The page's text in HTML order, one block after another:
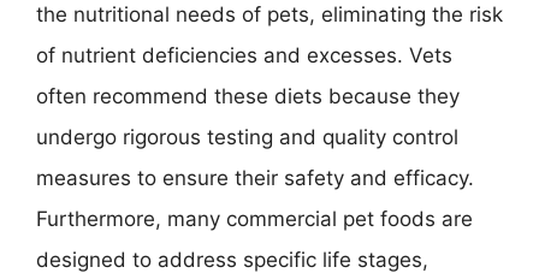
the nutritional needs of pets, eliminating the risk
of nutrient deficiencies and excesses. Vets
often recommend these diets because they
undergo rigorous testing and quality control
measures to ensure their safety and efficacy.
Furthermore, many commercial pet foods are
designed to address specific life stages,